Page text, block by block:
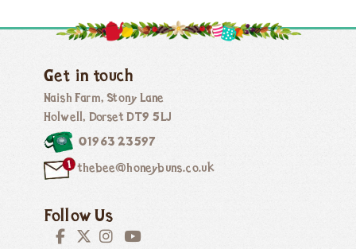
Get in touch
Naish Farm, Stony Lane
Holwell, Dorset DT9 5LJ
01963 23597
thebee@honeybuns.co.uk
Follow Us